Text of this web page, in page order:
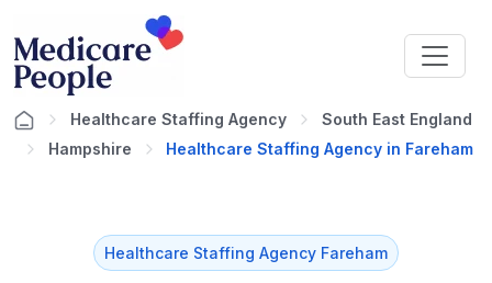
Healthcare Staffing Agency
South East England
Hampshire
Healthcare Staffing Agency in Fareham
Healthcare Staffing Agency Fareham